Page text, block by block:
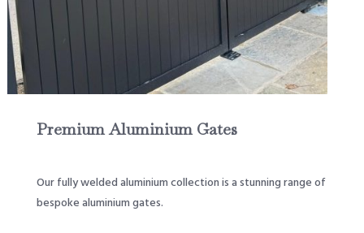
Premium Aluminium Gates
Our fully welded aluminium collection is a stunning range of
bespoke aluminium gates.